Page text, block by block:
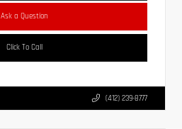
Ask a Question
Click To Call
(412) 239-8777